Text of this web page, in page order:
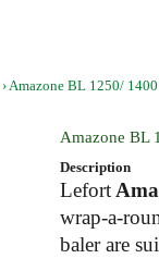
›Amazone BL 1250/ 1400
Amazone BL
Description
Lefort
wrap-a-
baler are